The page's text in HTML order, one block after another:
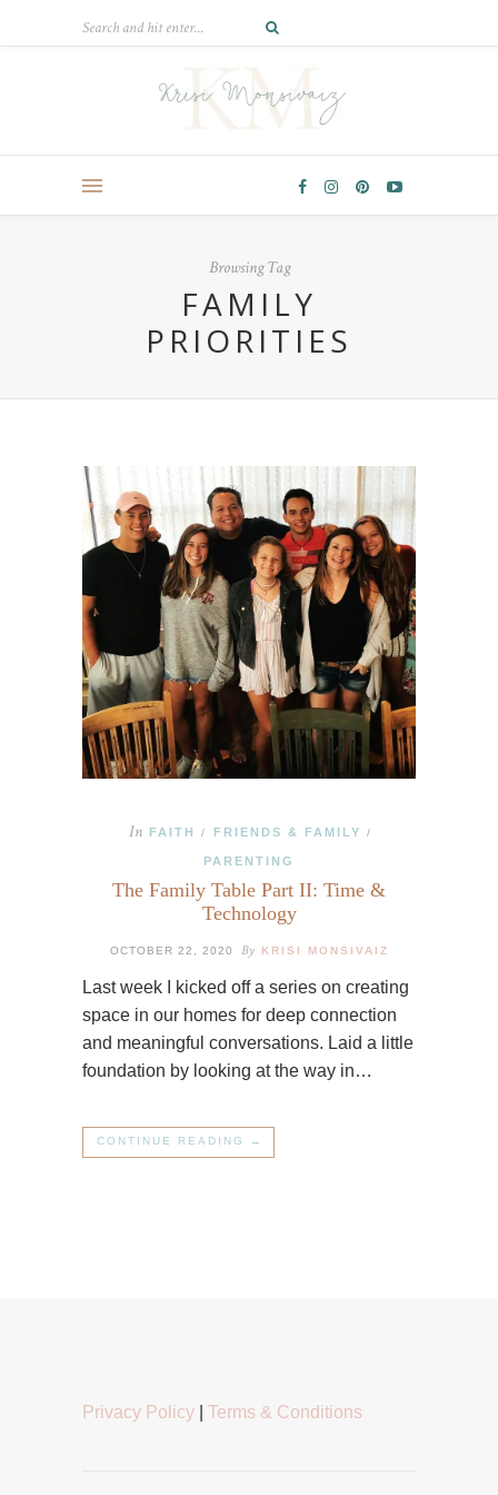
Browsing Tag
FAMILY
PRIORITIES
In FAITH / FRIENDS & FAMILY /
PARENTING
The Family Table Part II: Time &
Technology
OCTOBER 22, 2020 By KRISI MONSIVAIZ
Last week I kicked off a series on creating
space in our homes for deep connection
and meaningful conversations. Laid a little
foundation by looking at the way in…
CONTINUE READING →
Privacy Policy Terms & Conditions